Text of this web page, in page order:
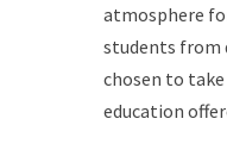
atmosphere
students from
chosen to
education